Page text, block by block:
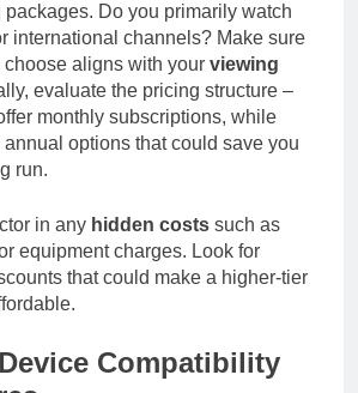
Do you primarily watch
international channels? Make sure
aligns with your viewing
evaluate the pricing structure –
monthly subscriptions, while
options that could save you
run.
in any hidden costs such as
equipment charges. Look for
that could make a higher-tier
Compatibility